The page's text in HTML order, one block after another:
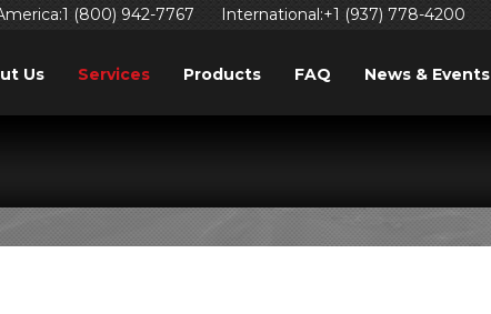
(800) 942-7767 International:+1 (937) 778-4200
Us Services Products FAQ News & Events
FORM